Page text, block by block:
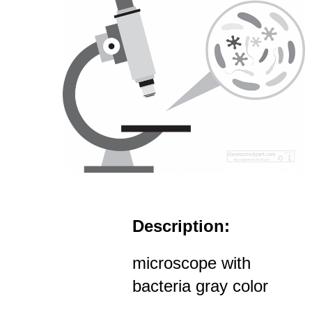
Description:
microscope with
bacteria gray color